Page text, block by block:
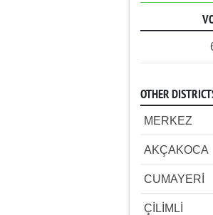
OTHER
MERKEZ
AKÇAKOCA
CUMAYERİ
ÇİLİMLİ